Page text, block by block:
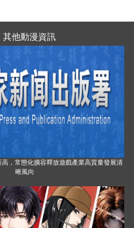
其他動漫資訊
，常態化擴容釋放遊戲產業高質量發展清
晰風向